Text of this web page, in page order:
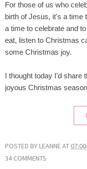
For those of us who
birth of Jesus, it's a time
a time to celebrate and
eat, listen to Christmas
some Christmas joy.
I thought today I'd share
joyous Christmas
POSTED BY LEANNEAT
34 COMMENTS